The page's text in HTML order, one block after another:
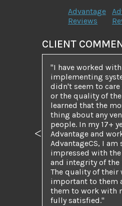
Advantage
Reviews
CLIENT
I have worked
implementing
didn't seem to
or the quality of
learned that the
thing about any
people. In my 17+
Advantage and
AdvantageCS, I am
impressed with
and integrity of the
The quality of their
important to them
them to work with
fully satisfied.
Previous